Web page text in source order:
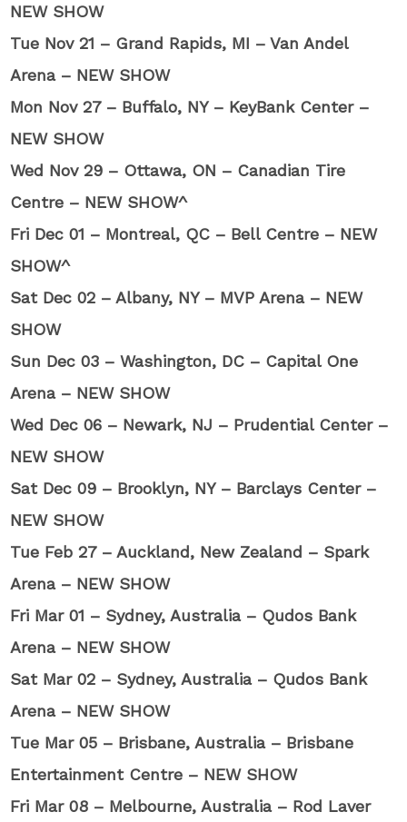
NEW SHOW
Tue Nov 21 – Grand Rapids, MI – Van Andel
Arena – NEW SHOW
Mon Nov 27 – Buffalo, NY – KeyBank Center –
NEW SHOW
Wed Nov 29 – Ottawa, ON – Canadian Tire
Centre – NEW SHOW^
Fri Dec 01 – Montreal, QC – Bell Centre – NEW
SHOW^
Sat Dec 02 – Albany, NY – MVP Arena – NEW
SHOW
Sun Dec 03 – Washington, DC – Capital One
Arena – NEW SHOW
Wed Dec 06 – Newark, NJ – Prudential Center –
NEW SHOW
Sat Dec 09 – Brooklyn, NY – Barclays Center –
NEW SHOW
Tue Feb 27 – Auckland, New Zealand – Spark
Arena – NEW SHOW
Fri Mar 01 – Sydney, Australia – Qudos Bank
Arena – NEW SHOW
Sat Mar 02 – Sydney, Australia – Qudos Bank
Arena – NEW SHOW
Tue Mar 05 – Brisbane, Australia – Brisbane
Entertainment Centre – NEW SHOW
Fri Mar 08 – Melbourne, Australia – Rod Laver